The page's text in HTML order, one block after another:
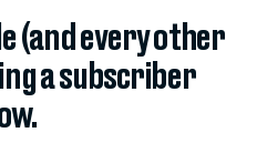
(and every other
a subscriber